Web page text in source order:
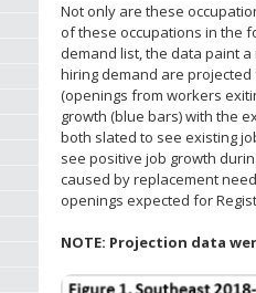
Not only are these
of these occupations in the
demand list, the data paint
hiring demand are projected
(openings from workers
growth (blue bars) with the
both slated to see existing
see positive job growth
caused by replacement
openings expected for
NOTE: Projection data